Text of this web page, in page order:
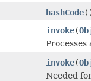
hashCode
invoke(
invoke(
Needed